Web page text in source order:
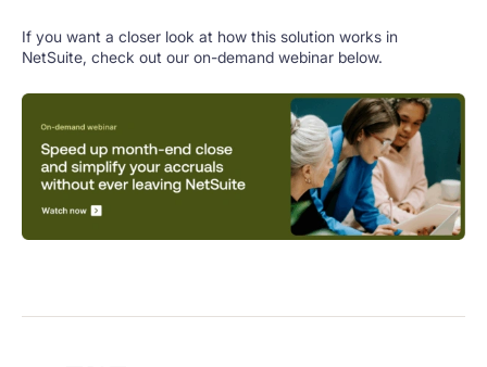
If you want a closer look at how this solution works in
NetSuite, check out our on-demand webinar below.